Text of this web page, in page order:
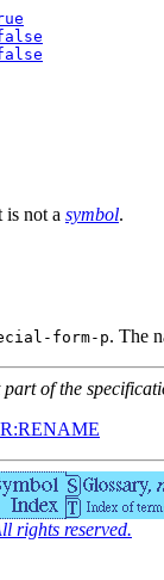
is not a symbol.
form-p. The
part of the
rights reserved.